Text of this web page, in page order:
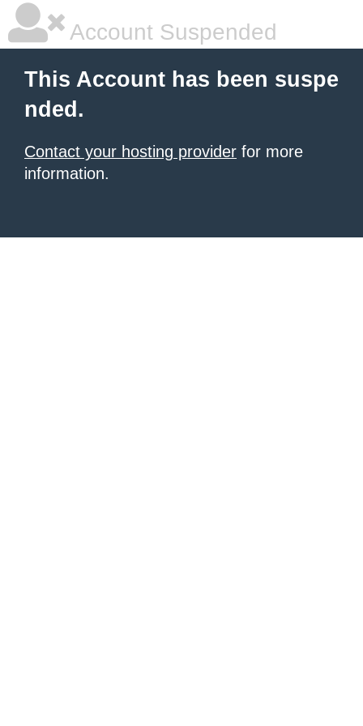
Account Suspended
This Account has been suspe
nded.
Contact your hosting provider for more
information.